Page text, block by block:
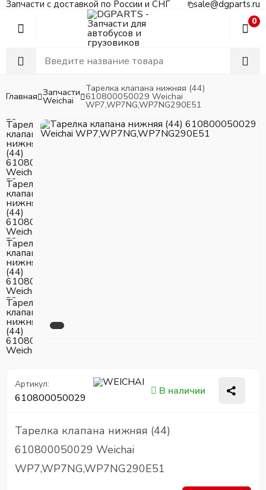
Запчасти с доставкой по России и СНГ sale@dgparts.ru
0
Главная Запчасти
Weichai
Тарелка клапана нижняя (44)
610800050029 Weichai
WP7,WP7NG,WP7NG290E51
Артикул:
610800050029
В наличии
Тарелка клапана нижняя (44)
610800050029 Weichai
WP7,WP7NG,WP7NG290E51